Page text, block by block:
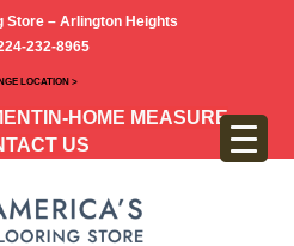
Store – Arlington Heights
232-8965
LOCATION >
IN-HOME MEASURE
US